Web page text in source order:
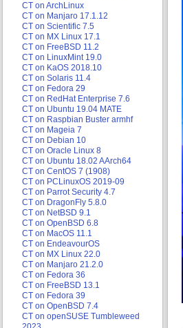
CT on ArchLinux
CT on Manjaro 17.1.12
CT on Scientific 7.5
CT on MX Linux 17.1
CT on FreeBSD 11.2
CT on LinuxMint 19.0
CT on KaOS 2018.10
CT on Solaris 11.4
CT on Fedora 29
CT on RedHat Enterprise 7.6
CT on Ubuntu 19.04 MATE
CT on Raspbian Buster armhf
CT on Mageia 7
CT on Debian 10
CT on Oracle Linux 8
CT on Ubuntu 18.02 AArch64
CT on CentOS 7 (1908)
CT on PCLinuxOS 2019-09
CT on Parrot Security 4.7
CT on DragonFly 5.8.0
CT on NetBSD 9.1
CT on OpenBSD 6.8
CT on MacOS 11.1
CT on EndeavourOS
CT on MX Linux 22.0
CT on Manjaro 21.2.0
CT on Fedora 36
CT on FreeBSD 13.1
CT on Fedora 39
CT on OpenBSD 7.4
CT on openSUSE Tumbleweed